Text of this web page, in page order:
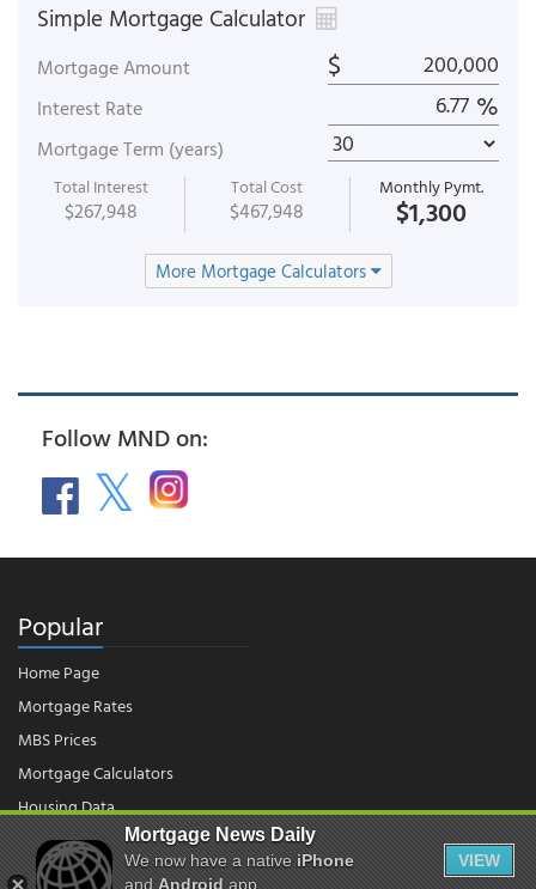
Simple Mortgage Calculator
Mortgage Amount $
Interest Rate %
Mortgage Term (years)
Total Interest
$267,948
Total Cost
$467,948
Monthly Pymt.
$1,300
More Mortgage Calculators
Follow MND on:
Popular
Home Page
Mortgage Rates
MBS Prices
Mortgage Calculators
Housing Data
Mortgage News Daily
We now have a nativeiPhone
andAndroidapp.
VIEW